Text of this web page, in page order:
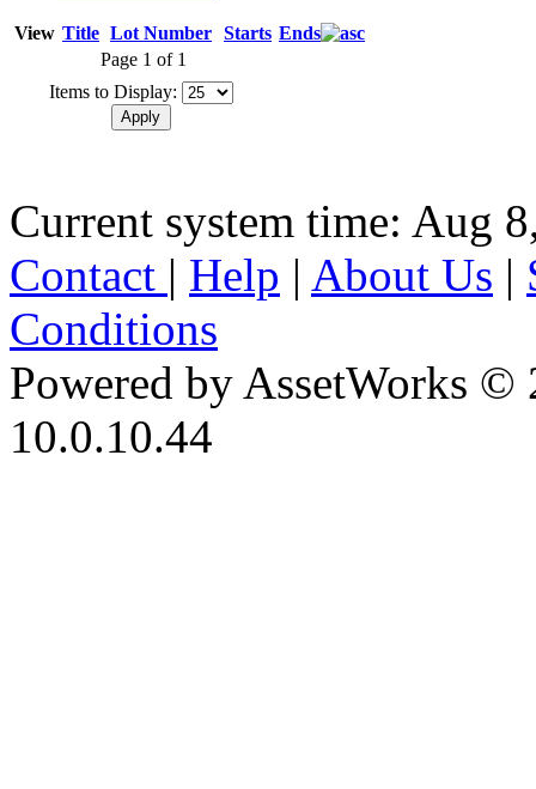
View Title Lot Number Starts Ends
Page 1 of 1
Items to Display:
Current system time: Aug
Contact | Help | About Us |
Conditions
Powered by AssetWorks ©
10.0.10.44